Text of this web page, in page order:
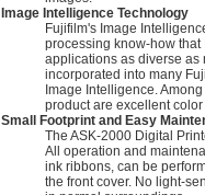
Image Intelligence Technology
Fujifilm's Image
processing know-how
applications as diverse as
incorporated into many
Image Intelligence.
product are excellent
Small Footprint and Easy
The ASK-2000 Digital
All operation and
ink ribbons, can be
the front cover. No light-